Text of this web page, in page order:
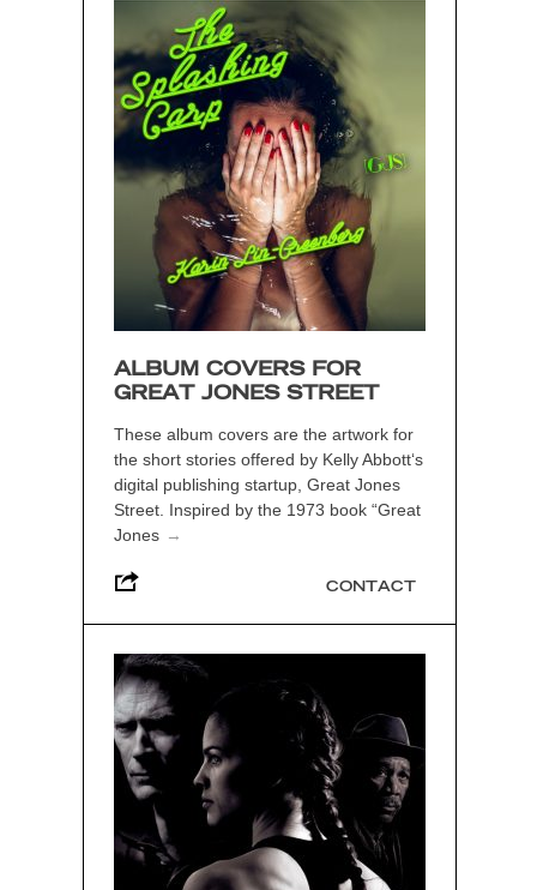
ALBUM COVERS FOR
GREAT JONES STREET
These album covers are the artwork for
the short stories offered by Kelly Abbott‘s
digital publishing startup, Great Jones
Street. Inspired by the 1973 book “Great
Jones →
CONTACT